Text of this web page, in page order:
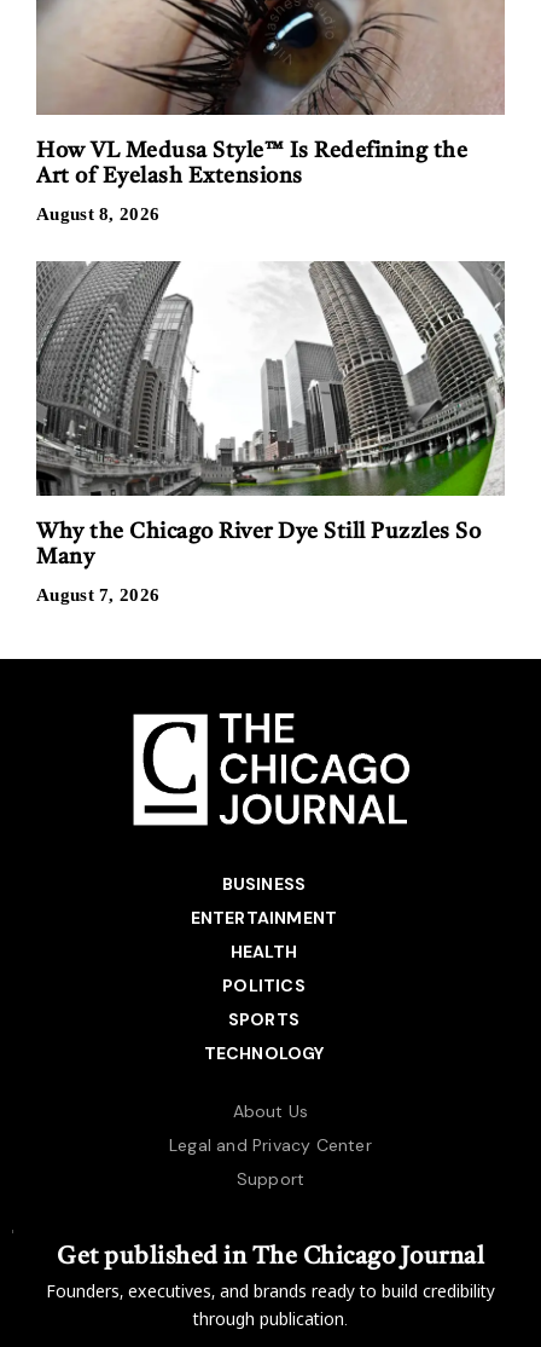
How VL Medusa Style™ Is Redefining the
Art of Eyelash Extensions
August 8, 2026
Why the Chicago River Dye Still Puzzles So
Many
August 7, 2026
BUSINESS
ENTERTAINMENT
HEALTH
POLITICS
SPORTS
TECHNOLOGY
About Us
Legal and Privacy Center
Support
Get published in The Chicago Journal
Founders, executives, and brands ready to build credibility
through publication.